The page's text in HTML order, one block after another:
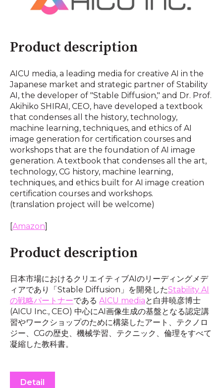
Product description
AICU media, a leading media for creative AI in the
Japanese market and strategic partner of Stability
AI, the developer of "Stable Diffusion," and Dr. Prof.
Akihiko SHIRAI, CEO, have developed a textbook
that condenses all the history, technology,
machine learning, techniques, and ethics of AI
image generation for certification courses and
workshops that are the foundation of AI image
generation. A textbook that condenses all the art,
technology, CG history, machine learning,
techniques, and ethics built for AI image creation
certification courses and workshops.
(translation project will be welcome)
[Amazon]
Product description
日本市場におけるクリエイティブAIのリーディングメデ
ィアであり「Stable Diffusion」を開発したStability AI
の戦略パートナーである AICU mediaと白井暁彦博士
(AICU Inc., CEO) 中心にAI画像生成の基盤となる認定講
習やワークショップのために構築したアート、テクノロ
ジー、CGの歴史、機械学習、テクニック、倫理をすべて
凝縮した教科書。
Detail